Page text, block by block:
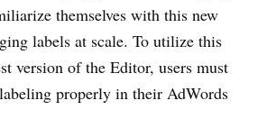
themselves with this new
labels at scale. To utilize this
version of the Editor, users must
properly in their AdWords